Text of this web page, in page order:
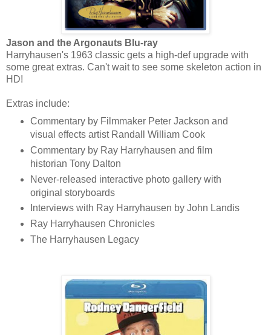
Jason and the Argonauts Blu-ray
Harryhausen's 1963 classic gets a high-def upgrade with
some great extras. Can't wait to see some skeleton action in
HD!
Extras include:
Commentary by Filmmaker Peter Jackson and
visual effects artist Randall William Cook
Commentary by Ray Harryhausen and film
historian Tony Dalton
Never-released interactive photo gallery with
original storyboards
Interviews with Ray Harryhausen by John Landis
Ray Harryhausen Chronicles
The Harryhausen Legacy